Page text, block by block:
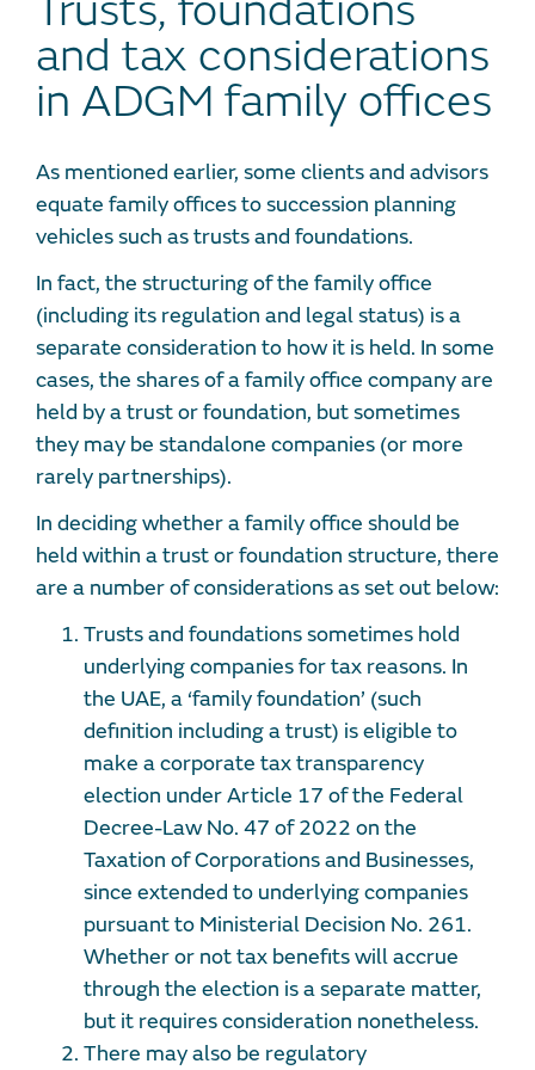
and tax considerations
in ADGM family offices
As mentioned earlier, some clients and advisors
equate family offices to succession planning
vehicles such as trusts and foundations.
In fact, the structuring of the family office
(including its regulation and legal status) is a
separate consideration to how it is held. In some
cases, the shares of a family office company are
held by a trust or foundation, but sometimes
they may be standalone companies (or more
rarely partnerships).
In deciding whether a family office should be
held within a trust or foundation structure, there
are a number of considerations as set out below:
Trusts and foundations sometimes hold
underlying companies for tax reasons. In
the UAE, a ‘family foundation’ (such
definition including a trust) is eligible to
make a corporate tax transparency
election under Article 17 of the Federal
Decree-Law No. 47 of 2022 on the
Taxation of Corporations and Businesses,
since extended to underlying companies
pursuant to Ministerial Decision No. 261.
Whether or not tax benefits will accrue
through the election is a separate matter,
but it requires consideration nonetheless.
There may also be regulatory